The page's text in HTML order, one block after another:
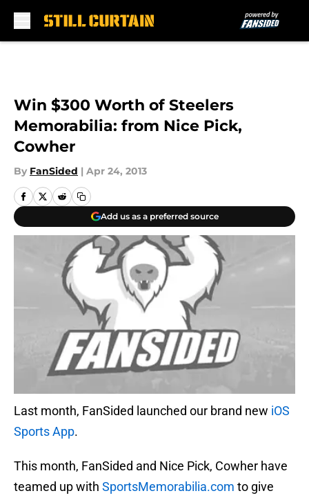
Win $300 Worth of Steelers
Memorabilia: from Nice Pick,
Cowher
By FanSided | Apr 24, 2013
Add us as a preferred source
Last month, FanSided launched our brand new iOS
Sports App.
This month, FanSided and Nice Pick, Cowher have
teamed up with SportsMemorabilia.com to give